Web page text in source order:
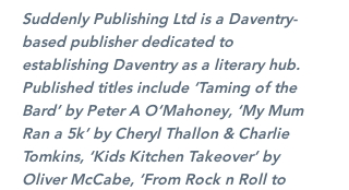
Suddenly Publishing Ltd is a Daventry-
based publisher dedicated to
establishing Daventry as a literary hub.
Published titles include ‘Taming of the
Bard’ by Peter A O’Mahoney, ‘My Mum
Ran a 5k’ by Cheryl Thallon & Charlie
Tomkins, ‘Kids Kitchen Takeover’ by
Oliver McCabe, ‘From Rock n Roll to